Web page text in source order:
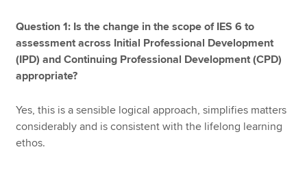
Question 1: Is the change in the scope of IES 6 to
assessment across Initial Professional Development
(IPD) and Continuing Professional Development (CPD)
appropriate?
Yes, this is a sensible logical approach, simplifies matters
considerably and is consistent with the lifelong learning
ethos.